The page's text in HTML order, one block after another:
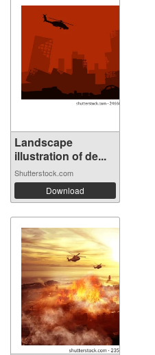
Landscape
illustration of de...
Shutterstock.com
Download